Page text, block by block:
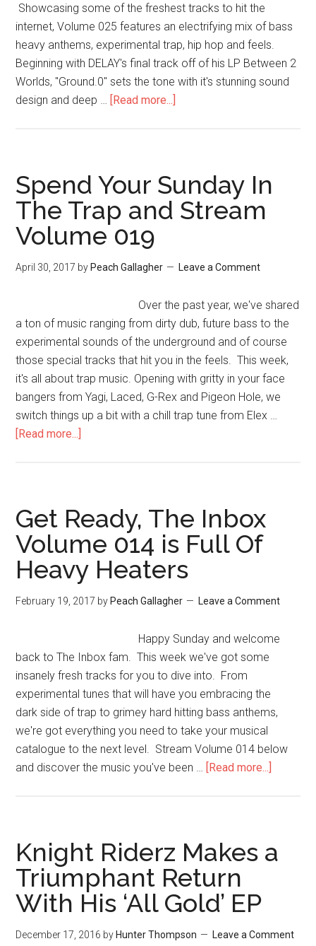
Showcasing some of the freshest tracks to hit the
internet, Volume 025 features an electrifying mix of bass
heavy anthems, experimental trap, hip hop and feels.
Beginning with DELAY's final track off of his LP Between 2
Worlds, "Ground.0" sets the tone with it's stunning sound
design and deep … [Read more...]
Spend Your Sunday In
The Trap and Stream
Volume 019
April 30, 2017 by Peach Gallagher Leave a Comment
Over the past year, we've shared
a ton of music ranging from dirty dub, future bass to the
experimental sounds of the underground and of course
those special tracks that hit you in the feels. This week,
it's all about trap music. Opening with gritty in your face
bangers from Yagi, Laced, G-Rex and Pigeon Hole, we
switch things up a bit with a chill trap tune from Elex …
[Read more...]
Get Ready, The Inbox
Volume 014 is Full Of
Heavy Heaters
February 19, 2017 by Peach Gallagher Leave a Comment
Happy Sunday and welcome
back to The Inbox fam. This week we've got some
insanely fresh tracks for you to dive into. From
experimental tunes that will have you embracing the
dark side of trap to grimey hard hitting bass anthems,
we're got everything you need to take your musical
catalogue to the next level. Stream Volume 014 below
and discover the music you've been … [Read more...]
Knight Riderz Makes a
Triumphant Return
With His ‘All Gold’ EP
December 17, 2016 by Hunter Thompson Leave a Comment